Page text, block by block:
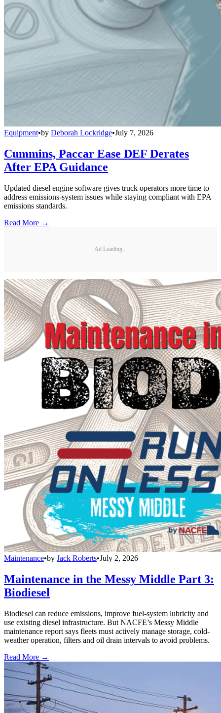
Equipment•by Deborah Lockridge•July 7, 2026
Cummins, Paccar Ease DEF Derates
After EPA Guidance
Updated diesel engine software gives truck operators more time to
address emissions-system issues while staying compliant with EPA
emissions standards.
Read More →
Ad Loading...
Maintenance•by Jack Roberts•July 2, 2026
Maintenance in the Messy Middle Part 3:
Biodiesel
Biodiesel can reduce emissions, improve fuel-system lubricity and
use existing diesel infrastructure. But NACFE’s Messy Middle
maintenance report says fleets must actively manage storage, cold-
weather operation, filters and oil drain intervals to avoid problems.
Read More →